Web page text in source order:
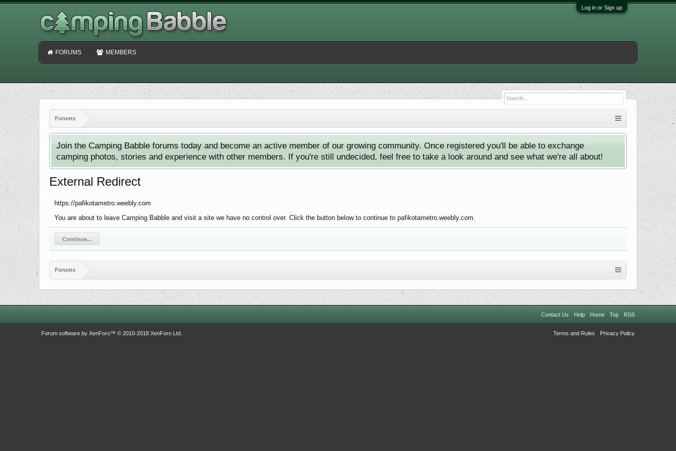
Log in or Sign up
Forums
Join the Camping Babble forums today and become an active member of our growing community. Once registered you'll be able to exchange
camping photos, stories and experience with other members. If you're still undecided, feel free to take a look around and see what we're all about!
External Redirect
https://pafikotametro.weebly.com
You are about to leave Camping Babble and visit a site we have no control over. Click the button below to continue to pafikotametro.weebly.com.
Continue...
Forums
FORUMS MEMBERS
Contact Us Help Home Top RSS
Terms and Rules Privacy Policy
Forum software by XenForo™ © 2010-2018 XenForo Ltd.